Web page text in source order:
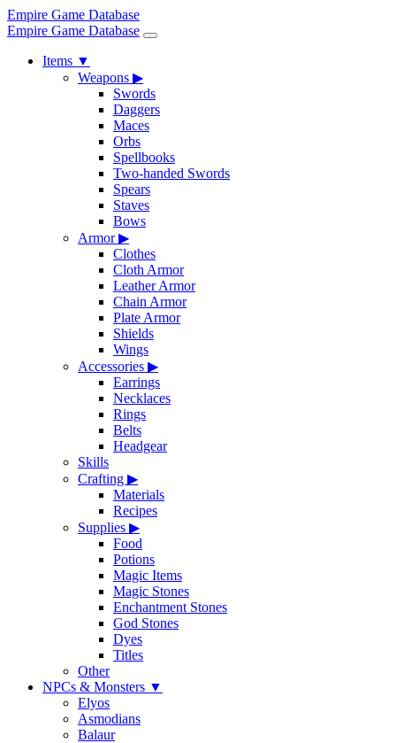
Empire Game Database
Empire Game Database
Items ▼
Weapons ▶
Swords
Daggers
Maces
Orbs
Spellbooks
Two-handed Swords
Spears
Staves
Bows
Armor▶
Clothes
Cloth Armor
Leather Armor
Chain Armor
Plate Armor
Shields
Wings
Accessories ▶
Earrings
Necklaces
Rings
Belts
Headgear
Skills
Crafting ▶
Materials
Recipes
Supplies ▶
Food
Potions
Magic Items
Magic Stones
Enchantment Stones
God Stones
Dyes
Titles
Other
NPCs & Monsters ▼
Elyos
Asmodians
Balaur